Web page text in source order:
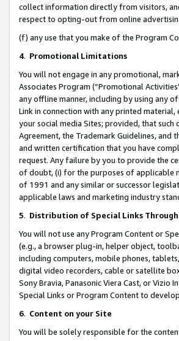
collect information directly from visitors,
respect to opting-out from online
(f) any use that you make of the Program
4. Promotional Limitations
You will not engage in any promotional,
Associates Program (“Promotional
any offline manner, including by using any
Link in connection with any printed
your social media Sites; provided, that
Agreement, the Trademark Guidelines, and
and written certification that you have
request. Any failure by you to provide the
of doubt, (i) for the purposes of applicable
of 1991 and any similar or successor
applicable laws and marketing industry
5. Distribution of Special Links
You will not use any Program Content or
(e.g., a browser plug-in, helper object,
including computers, mobile phones,
digital video recorders, cable or satellite
Sony Bravia, Panasonic Viera Cast, or
Special Links or Program Content to
6. Content on your Site
You will be solely responsible for the